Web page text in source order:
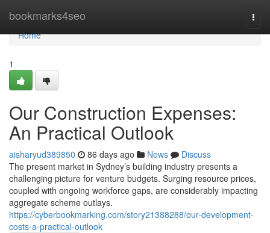
bookmarks4seo
Home
Home
1
Our Construction Expenses:
An Practical Outlook
aisharyud389850 86 days ago News
Discuss
The present market in Sydney’s building industry presents a
challenging picture for venture budgets. Surging resource prices,
coupled with ongoing workforce gaps, are considerably impacting
aggregate scheme outlays.
https://cyberbookmarking.com/story21388288/our-development-
costs-a-practical-outlook